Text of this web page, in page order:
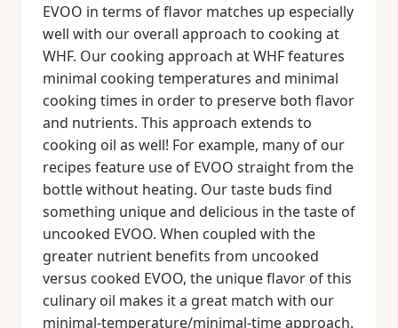
EVOO in terms of flavor matches up especially
well with our overall approach to cooking at
WHF. Our cooking approach at WHF features
minimal cooking temperatures and minimal
cooking times in order to preserve both flavor
and nutrients. This approach extends to
cooking oil as well! For example, many of our
recipes feature use of EVOO straight from the
bottle without heating. Our taste buds find
something unique and delicious in the taste of
uncooked EVOO. When coupled with the
greater nutrient benefits from uncooked
versus cooked EVOO, the unique flavor of this
culinary oil makes it a great match with our
minimal-temperature/minimal-time approach.